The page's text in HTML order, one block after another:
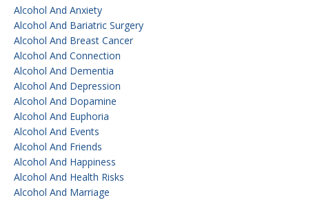
Alcohol And Anxiety
Alcohol And Bariatric Surgery
Alcohol And Breast Cancer
Alcohol And Connection
Alcohol And Dementia
Alcohol And Depression
Alcohol And Dopamine
Alcohol And Euphoria
Alcohol And Events
Alcohol And Friends
Alcohol And Happiness
Alcohol And Health Risks
Alcohol And Marriage